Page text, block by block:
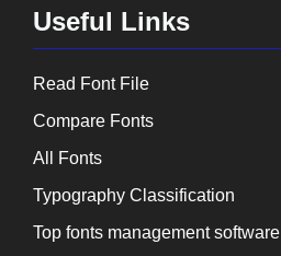
Useful Links
Read Font File
Compare Fonts
All Fonts
Typography Classification
Top fonts management software